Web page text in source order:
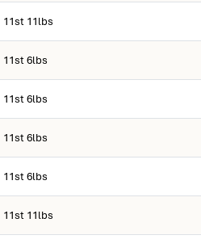
11st 11lbs
11st 6lbs
11st 6lbs
11st 6lbs
11st 6lbs
11st 11lbs